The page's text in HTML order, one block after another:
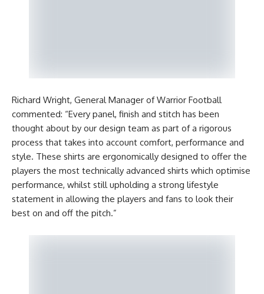
Richard Wright, General Manager of Warrior Football
commented: “Every panel, finish and stitch has been
thought about by our design team as part of a rigorous
process that takes into account comfort, performance and
style. These shirts are ergonomically designed to offer the
players the most technically advanced shirts which optimise
performance, whilst still upholding a strong lifestyle
statement in allowing the players and fans to look their
best on and off the pitch.”